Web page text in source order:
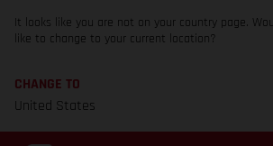
It looks like you are not on your country page.
like to change to your current location?
CHANGE TO
United States